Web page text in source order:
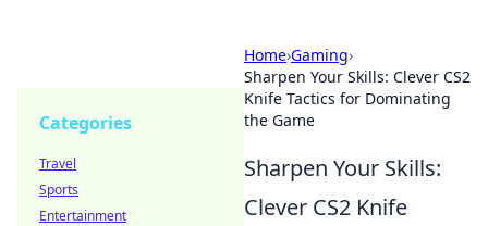
Home›Gaming›
Sharpen Your Skills: Clever CS2
Knife Tactics for Dominating
the Game
Sharpen Your Skills:
Clever CS2 Knife
Categories
Travel
Sports
Entertainment